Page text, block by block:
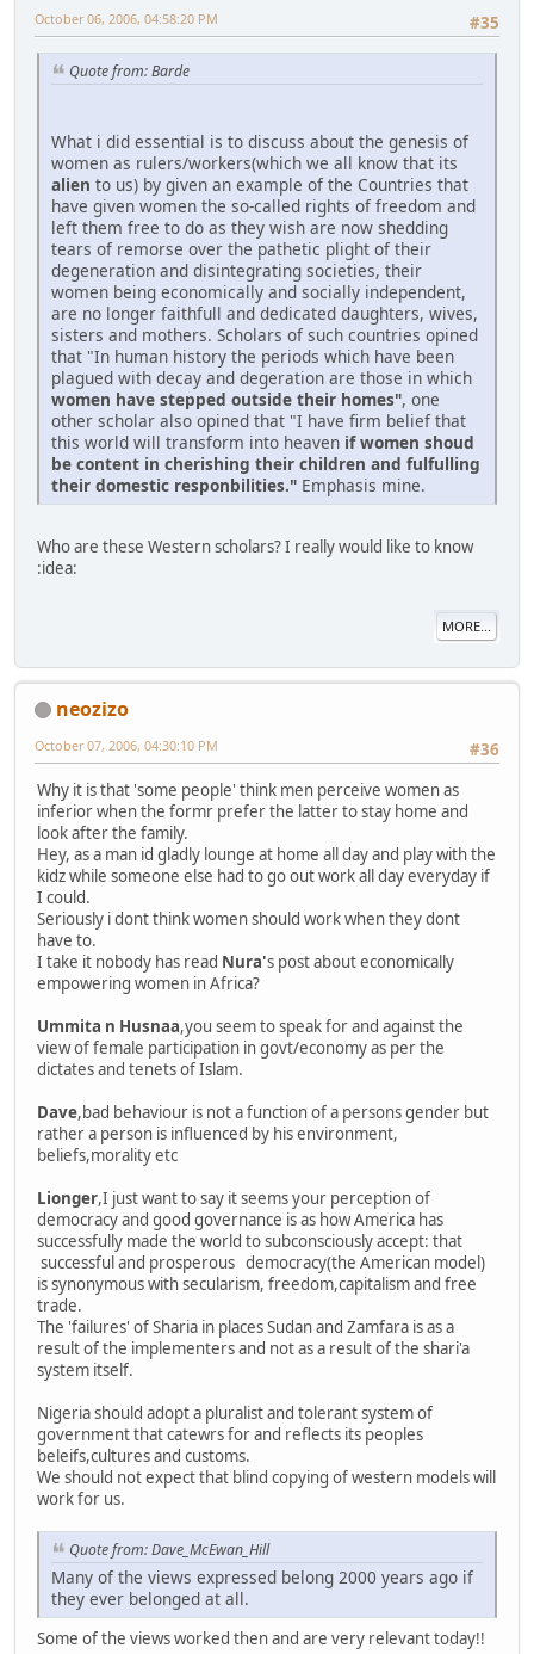
#35
October 06, 2006, 04:58:20 PM
Quote from: Barde
What i did essential is to discuss about the genesis of
women as rulers/workers(which we all know that its
alien to us) by given an example of the Countries that
have given women the so-called rights of freedom and
left them free to do as they wish are now shedding
tears of remorse over the pathetic plight of their
degeneration and disintegrating societies, their
women being economically and socially independent,
are no longer faithfull and dedicated daughters, wives,
sisters and mothers. Scholars of such countries opined
that "In human history the periods which have been
plagued with decay and degeration are those in which
women have stepped outside their homes", one
other scholar also opined that "I have firm belief that
this world will transform into heaven if women shoud
be content in cherishing their children and fulfulling
their domestic responbilities." Emphasis mine.
Who are these Western scholars? I really would like to know
:idea:
MORE...
neozizo
#36
October 07, 2006, 04:30:10 PM
Why it is that 'some people' think men perceive women as
inferior when the formr prefer the latter to stay home and
look after the family.
Hey, as a man id gladly lounge at home all day and play with the
kidz while someone else had to go out work all day everyday if
I could.
Seriously i dont think women should work when they dont
have to.
I take it nobody has read Nura's post about economically
empowering women in Africa?
Ummita n Husnaa,you seem to speak for and against the
view of female participation in govt/economy as per the
dictates and tenets of Islam.
Dave,bad behaviour is not a function of a persons gender but
rather a person is influenced by his environment,
beliefs,morality etc
Lionger,I just want to say it seems your perception of
democracy and good governance is as how America has
successfully made the world to subconsciously accept: that
successful and prosperous democracy(the American model)
is synonymous with secularism, freedom,capitalism and free
trade.
The 'failures' of Sharia in places Sudan and Zamfara is as a
result of the implementers and not as a result of the shari'a
system itself.
Nigeria should adopt a pluralist and tolerant system of
government that catewrs for and reflects its peoples
beleifs,cultures and customs.
We should not expect that blind copying of western models will
work for us.
Quote from: Dave_McEwan_Hill
Many of the views expressed belong 2000 years ago if
they ever belonged at all.
Some of the views worked then and are very relevant today!!